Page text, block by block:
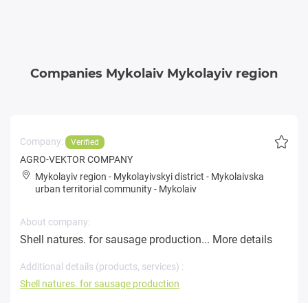
Companies Mykolaiv Mykolayiv region
Company: Verified
AGRO-VEKTOR COMPANY
Mykolayiv region - Mykolayivskyi district - Mykolaivska
urban territorial community- Mykolaiv
About company:
Shell natures. for sausage production... More details
Additional details (products, services) :
Shell natures. for sausage production